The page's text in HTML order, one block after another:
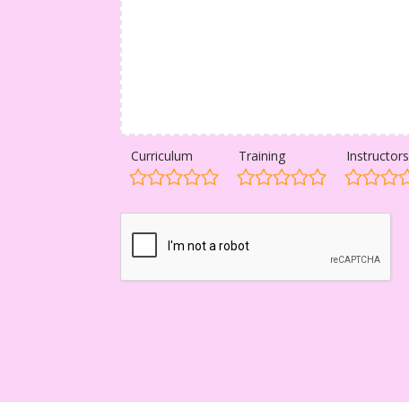
Curriculum Training Instructors